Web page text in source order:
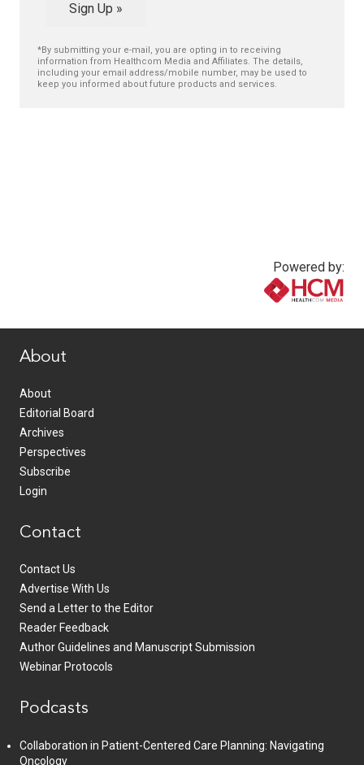
Sign Up »
*By submitting your e-mail, you are opting in to receiving
information from Healthcom Media and Affiliates. The details,
including your email address/mobile number, may be used to
keep you informed about future products and services.
Powered by:
About
About
Editorial Board
Archives
Perspectives
Subscribe
Login
Contact
Contact Us
Advertise With Us
Send a Letter to the Editor
Reader Feedback
Author Guidelines and Manuscript Submission
Webinar Protocols
Podcasts
Collaboration in Patient-Centered Care Planning: Navigating
Oncology